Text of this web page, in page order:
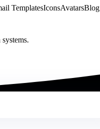
TemplatesIconsAvatarsBlog